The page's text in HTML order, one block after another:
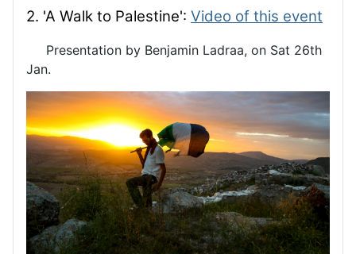
2. 'A Walk to Palestine': Video of this event
Presentation by Benjamin Ladraa, on Sat 26th
Jan.